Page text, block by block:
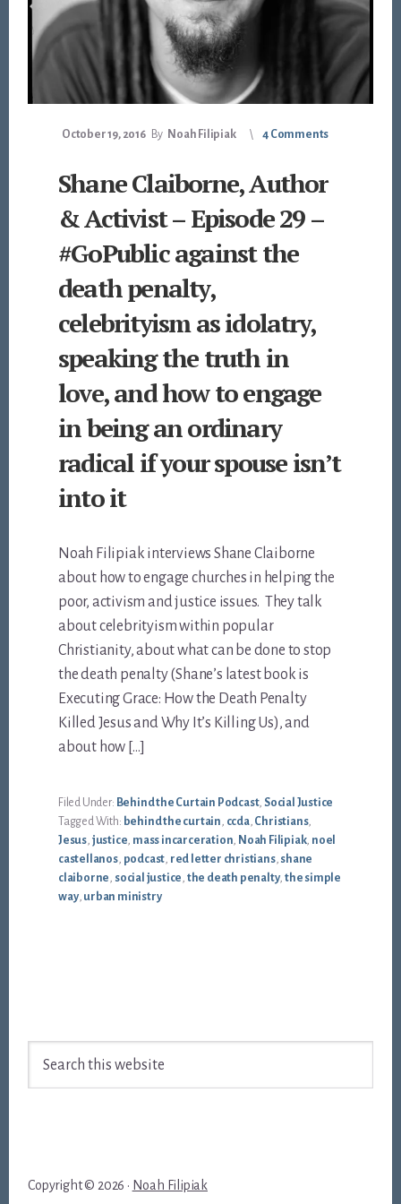
October 19, 2016 By Noah Filipiak 4 Comments
Shane Claiborne, Author
& Activist – Episode 29 –
#GoPublic against the
death penalty,
celebrityism as idolatry,
speaking the truth in
love, and how to engage
in being an ordinary
radical if your spouse isn’t
into it
Noah Filipiak interviews Shane Claiborne
about how to engage churches in helping the
poor, activism and justice issues. They talk
about celebrityism within popular
Christianity, about what can be done to stop
the death penalty (Shane’s latest book is
Executing Grace: How the Death Penalty
Killed Jesus and Why It’s Killing Us), and
about how […]
Filed Under: Behind the Curtain Podcast, Social Justice
Tagged With: behind the curtain, ccda, Christians,
Jesus, justice, mass incarceration, Noah Filipiak, noel
castellanos, podcast, red letter christians, shane
claiborne, social justice, the death penalty, the simple
way, urban ministry
Copyright © 2026 · Noah Filipiak